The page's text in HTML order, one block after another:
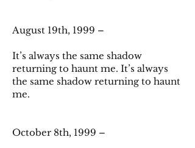
August 19th, 1999 –
It’s always the same shadow
returning to haunt me. It’s always
the same shadow returning to haunt
me.
October 8th, 1999 –